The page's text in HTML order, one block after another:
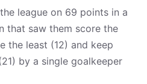
league on 69 points in a
that saw them score the
the least (12) and keep
by a single goalkeeper